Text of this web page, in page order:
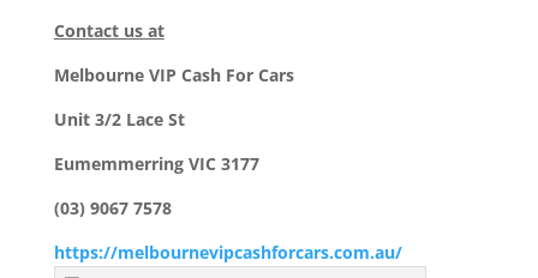
Contact us at
Melbourne VIP Cash For Cars
Unit 3/2 Lace St
Eumemmerring VIC 3177
(03) 9067 7578
https://melbournevipcashforcars.com.au/